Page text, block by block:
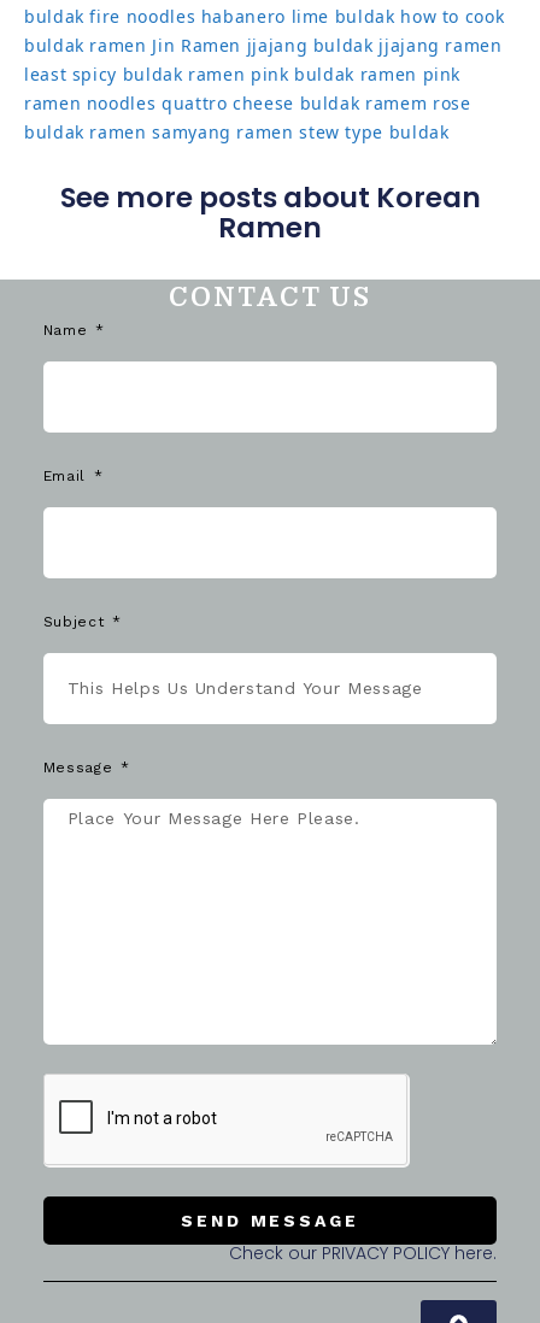
buldak fire noodles habanero lime buldak how to cook
buldak ramen Jin Ramen jjajang buldak jjajang ramen
least spicy buldak ramen pink buldak ramen pink
ramen noodles quattro cheese buldak ramem rose
buldak ramen samyang ramen stew type buldak
See more posts about Korean
Ramen
CONTACT US
Name
Email
Subject
Message
SEND MESSAGE
Check our PRIVACY POLICY here.